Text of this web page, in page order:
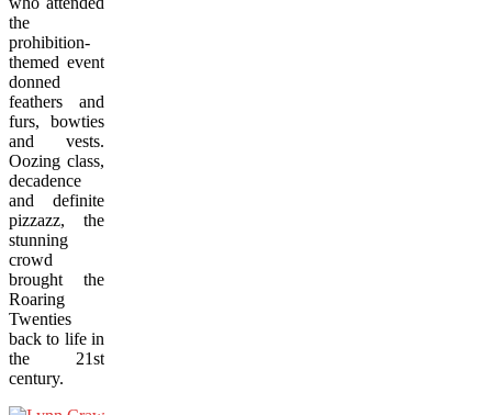
the
prohibition-
themed event
donned
feathers and
furs, bowties
and vests.
Oozing class,
decadence
and definite
pizzazz, the
stunning
crowd
brought the
Roaring
Twenties
back to life in
the 21st
century.